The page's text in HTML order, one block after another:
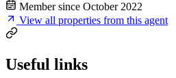
Member since October 2022
View all properties from this agent
Useful links